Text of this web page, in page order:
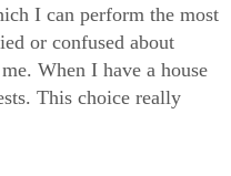
I can perform the most
or confused about
When I have a house
This choice really